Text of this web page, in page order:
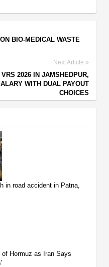
BIO-MEDICAL WASTE
Next Article
2026 IN JAMSHEDPUR,
WITH DUAL PAYOUT
CHOICES
in road accident in Patna,
Hormuz as Iran Says